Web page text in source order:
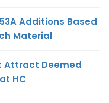
Additions Based
Material
Attract Deemed
HC